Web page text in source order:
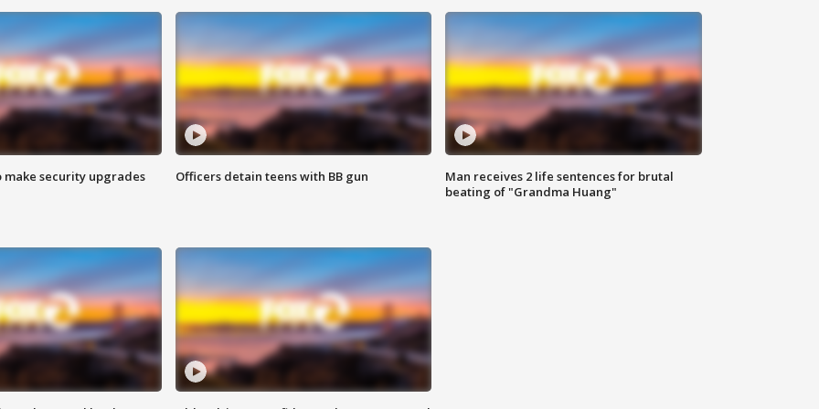
make security upgrades Officers detain teens with BB gun
Man receives 2 life sentences for brutal
beating of "Grandma Huang"